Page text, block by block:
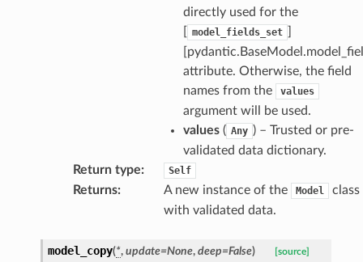
directly used for the
model_fields_set
attribute. Otherwise, the field
names from the
values
argument will be used.
values( Any ) – Trusted or pre-
validated data dictionary.
Return type: Self
Returns: A new instance of the Model
class
with validated data.
model_copy(*, update=None, deep=False) [source]